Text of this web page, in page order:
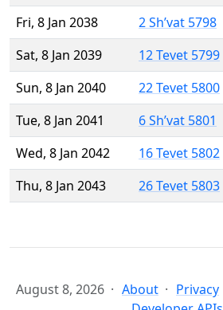
Fri, 8 Jan 2038
2 Sh’vat 5798
Sat, 8 Jan 2039
12 Tevet 5799
Sun, 8 Jan 2040
22 Tevet 5800
Tue, 8 Jan 2041
6 Sh’vat 5801
Wed, 8 Jan 2042
16 Tevet 5802
Thu, 8 Jan 2043
26 Tevet 5803
August 8, 2026 About Privacy